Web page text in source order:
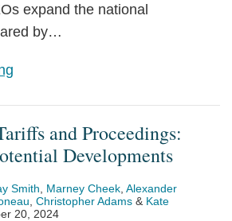
expand the national
by…
and Proceedings:
Developments
Smith Marney Cheek Alexander
Christopher Adams & Kate
20, 2024